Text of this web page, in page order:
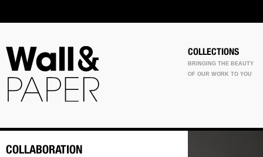
COLLECTIONS
BRINGING THE BEAUTY
OF OUR WORK TO YOU
COLLABORATION